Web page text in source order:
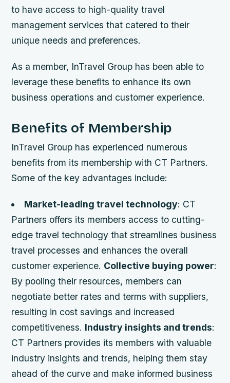
to have access to high-quality travel
management services that catered to their
unique needs and preferences.
As a member, InTravel Group has been able to
leverage these benefits to enhance its own
business operations and customer experience.
Benefits of Membership
InTravel Group has experienced numerous
benefits from its membership with CT Partners.
Some of the key advantages include:
Market-leading travel technology: CT
Partners offers its members access to cutting-
edge travel technology that streamlines business
travel processes and enhances the overall
customer experience. Collective buying power:
By pooling their resources, members can
negotiate better rates and terms with suppliers,
resulting in cost savings and increased
competitiveness. Industry insights and trends:
CT Partners provides its members with valuable
industry insights and trends, helping them stay
ahead of the curve and make informed business